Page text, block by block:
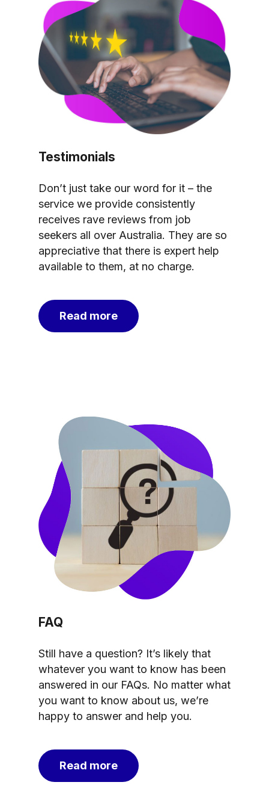
Testimonials
Don’t just take our word for it – the
service we provide consistently
receives rave reviews from job
seekers all over Australia. They are so
appreciative that there is expert help
available to them, at no charge.
Read more
FAQ
Still have a question? It’s likely that
whatever you want to know has been
answered in our FAQs. No matter what
you want to know about us, we’re
happy to answer and help you.
Read more